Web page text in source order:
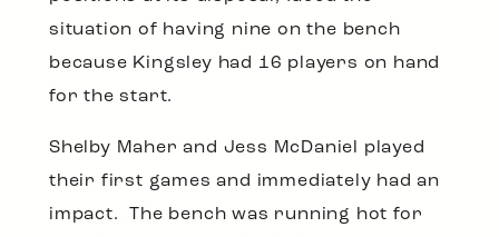
situation of having nine on the bench
because Kingsley had 16 players on hand
for the start.
Shelby Maher and Jess McDaniel played
their first games and immediately had an
impact. The bench was running hot for